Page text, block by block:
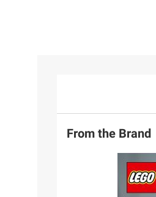
From the Brand